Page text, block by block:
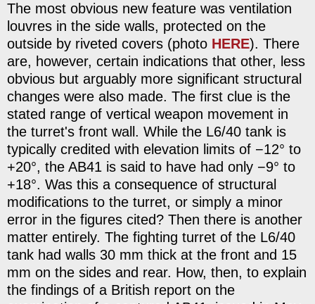
The most obvious new feature was ventilation
louvres in the side walls, protected on the
outside by riveted covers (photo HERE). There
are, however, certain indications that other, less
obvious but arguably more significant structural
changes were also made. The first clue is the
stated range of vertical weapon movement in
the turret's front wall. While the L6/40 tank is
typically credited with elevation limits of −12° to
+20°, the AB41 is said to have had only −9° to
+18°. Was this a consequence of structural
modifications to the turret, or simply a minor
error in the figures cited? Then there is another
matter entirely. The fighting turret of the L6/40
tank had walls 30 mm thick at the front and 15
mm on the sides and rear. How, then, to explain
the findings of a British report on the